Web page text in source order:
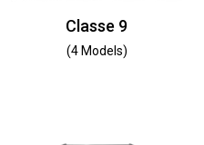
Classe 9
(4 Models)